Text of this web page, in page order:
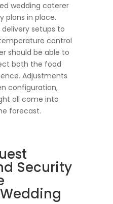
wedding caterer
plans in place.
setups to
control
should be able to
both the food
Adjustments
configuration,
all come into
forecast.
Security